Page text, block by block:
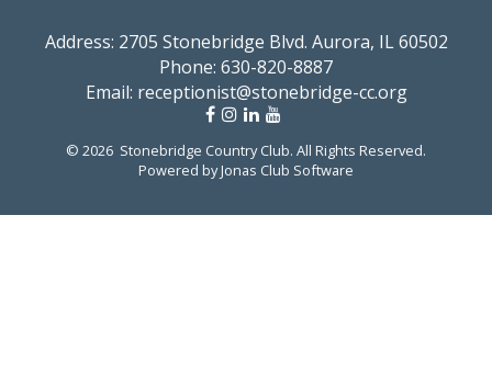
Address: 2705 Stonebridge Blvd. Aurora, IL 60502
Phone: 630-820-8887
Email: receptionist@stonebridge-cc.org
© 2026 Stonebridge Country Club. All Rights Reserved.
Powered by Jonas Club Software